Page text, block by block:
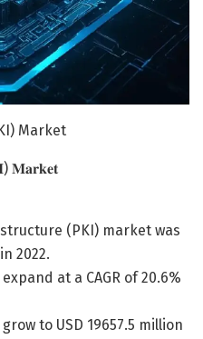
Market
𝐌𝐚𝐫𝐤𝐞𝐭
(PKI) market was
2022.
at a CAGR of 20.6%
to USD 19657.5 million